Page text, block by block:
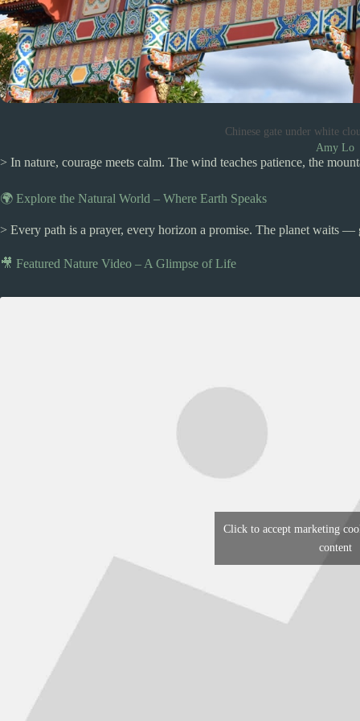
Chinese gate under white
Amy Lo
> In nature, courage meets calm. The wind teaches patience, the
🌍 Explore the Natural World – Where Earth Speaks
> Every path is a prayer, every horizon a promise. The planet waits —
🎥 Featured Nature Video – A Glimpse of Life
Click to accept marketing
content